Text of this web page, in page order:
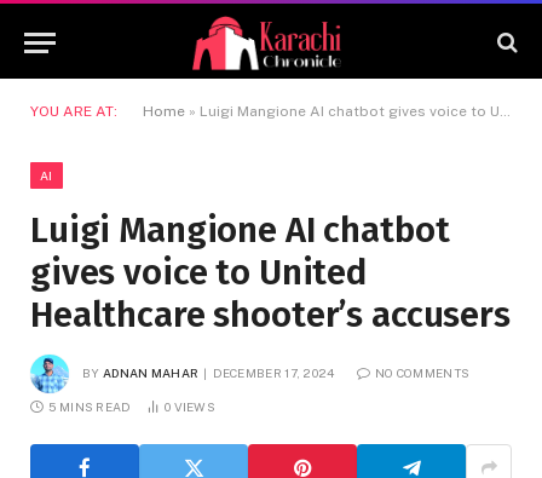
YOU ARE AT: Home » Luigi Mangione AI chatbot gives voice to United Healthcare shooter’s accusers
AI
Luigi Mangione AI chatbot
gives voice to United
Healthcare shooter’s accusers
BY ADNAN MAHAR DECEMBER 17, 2024 NO COMMENTS
5 MINS READ 0 VIEWS